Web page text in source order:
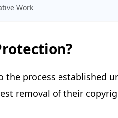
Work
the process established
removal of their